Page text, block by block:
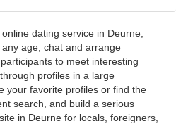
dating service in Deurne,
age, chat and arrange
to meet interesting
profiles in a large
your favorite profiles or find the
search, and build a serious
in Deurne for locals, foreigners,